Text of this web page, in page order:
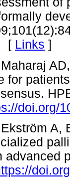
Links ]
for
doi.org/
A,
advanced